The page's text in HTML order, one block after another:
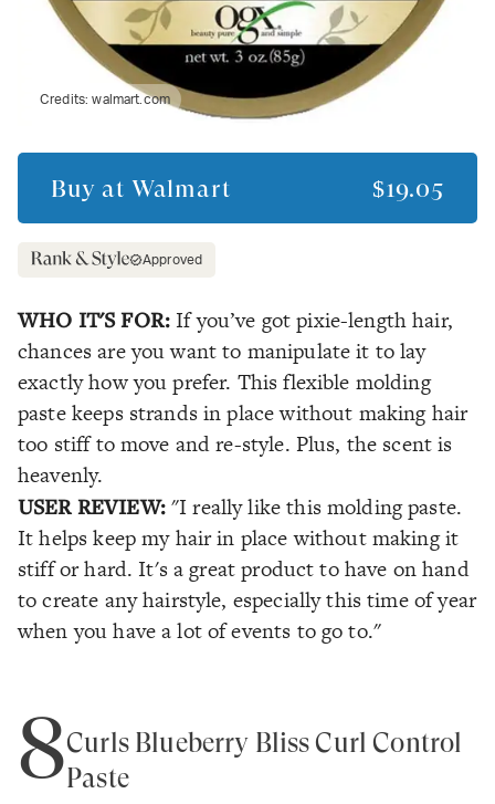
Credits:walmart.com
Buy at Walmart $19.05
Approved
WHO IT'S FOR: If you’ve got pixie-length hair,
chances are you want to manipulate it to lay
exactly how you prefer. This flexible molding
paste keeps strands in place without making hair
too stiff to move and re-style. Plus, the scent is
heavenly.
USER REVIEW:"I really like this molding paste.
It helps keep my hair in place without making it
stiff or hard. It's a great product to have on hand
to create any hairstyle, especially this time of year
when you have a lot of events to go to."
8Curls Blueberry Bliss Curl Control
Paste